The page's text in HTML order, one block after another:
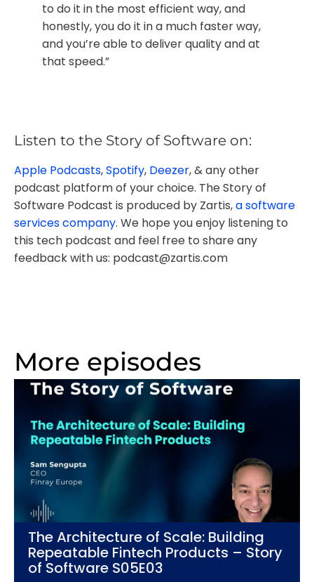
to do it in the most efficient way, and
honestly, you do it in a much faster way,
and you’re able to deliver quality and at
that speed.”
Listen to the Story of Software on:
Apple Podcasts,Spotify, Deezer, & any other
podcast platform of your choice. The Story of
Software Podcast is produced by Zartis,a software
services company. We hope you enjoy listening to
this tech podcast and feel free to share any
feedback with us: podcast@zartis.com
More episodes
The Architecture of Scale: Building
Repeatable Fintech Products – Story
of Software S05E03